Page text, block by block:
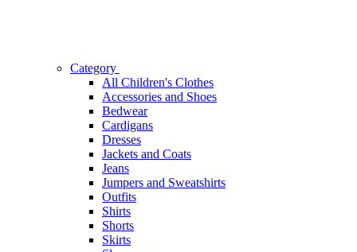
Category
All Children's Clothes
Accessories and Shoes
Bedwear
Cardigans
Dresses
Jackets and Coats
Jeans
Jumpers and Sweatshirts
Outfits
Shirts
Shorts
Skirts